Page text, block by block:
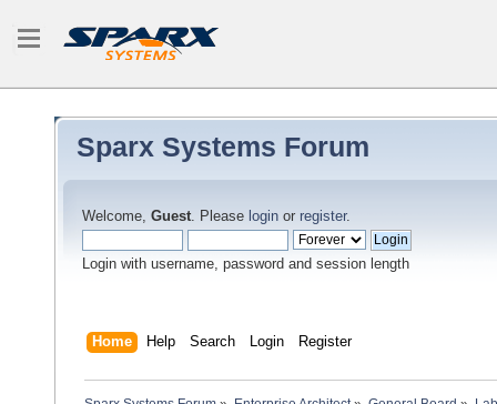
Sparx Systems Forum
Welcome, Guest. Please login or register.
Login with username, password and session length
Home Help Search Login Register